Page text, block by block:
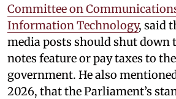
Committee on
Information Technology, said
media posts should shut down
notes feature or pay taxes to
government. He also
2026, that the Parliament’s